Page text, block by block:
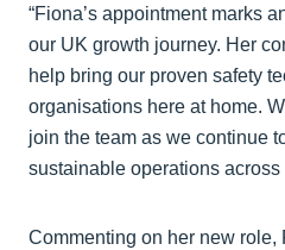
“Fiona’s appointment marks
our UK growth journey. Her
help bring our proven safety
organisations here at home.
join the team as we continue
sustainable operations across
Commenting on her new role,